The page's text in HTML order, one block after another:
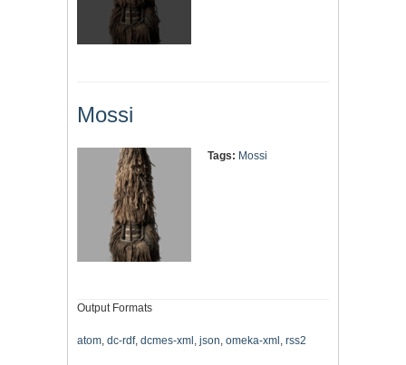
Mossi
Tags: Mossi
Output Formats
atom, dc-rdf, dcmes-xml , json, omeka-xml , rss2